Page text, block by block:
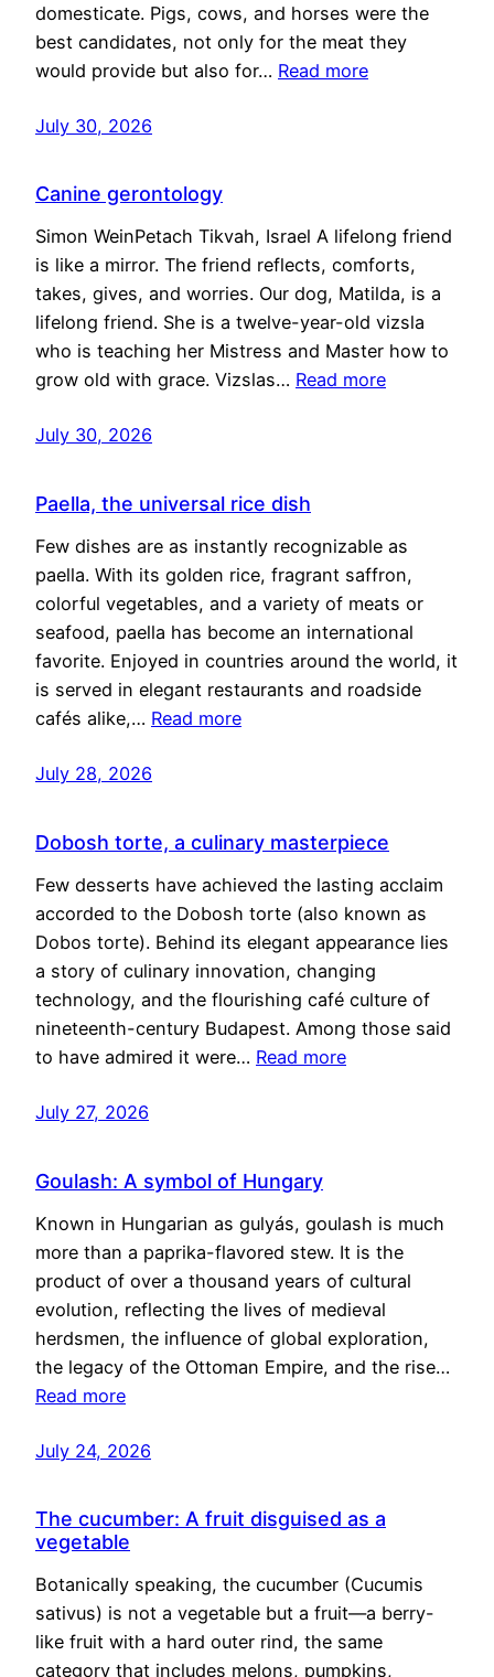
domesticate. Pigs, cows, and horses were the
best candidates, not only for the meat they
would provide but also for… Read more
July 30, 2026
Canine gerontology
Simon WeinPetach Tikvah, Israel A lifelong friend
is like a mirror. The friend reflects, comforts,
takes, gives, and worries. Our dog, Matilda, is a
lifelong friend. She is a twelve-year-old vizsla
who is teaching her Mistress and Master how to
grow old with grace. Vizslas… Read more
July 30, 2026
Paella, the universal rice dish
Few dishes are as instantly recognizable as
paella. With its golden rice, fragrant saffron,
colorful vegetables, and a variety of meats or
seafood, paella has become an international
favorite. Enjoyed in countries around the world, it
is served in elegant restaurants and roadside
cafés alike,… Read more
July 28, 2026
Dobosh torte, a culinary masterpiece
Few desserts have achieved the lasting acclaim
accorded to the Dobosh torte (also known as
Dobos torte). Behind its elegant appearance lies
a story of culinary innovation, changing
technology, and the flourishing café culture of
nineteenth-century Budapest. Among those said
to have admired it were… Read more
July 27, 2026
Goulash: A symbol of Hungary
Known in Hungarian as gulyás, goulash is much
more than a paprika-flavored stew. It is the
product of over a thousand years of cultural
evolution, reflecting the lives of medieval
herdsmen, the influence of global exploration,
the legacy of the Ottoman Empire, and the rise…
Read more
July 24, 2026
The cucumber: A fruit disguised as a
vegetable
Botanically speaking, the cucumber (Cucumis
sativus) is not a vegetable but a fruit—a berry-
like fruit with a hard outer rind, the same
category that includes melons, pumpkins,